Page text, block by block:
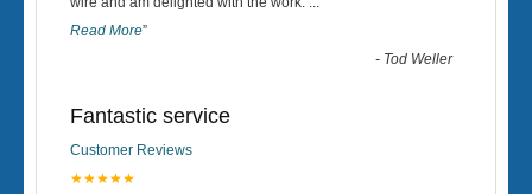
Read More”
- Tod Weller
Fantastic service
Customer Reviews
★★★★★